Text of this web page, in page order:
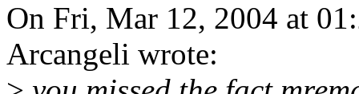
On Fri, Mar 12, 2004 at
Arcangeli wrote: